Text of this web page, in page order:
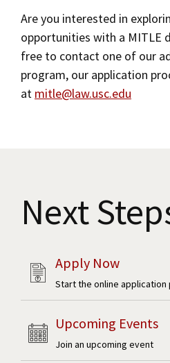
Are you interested in
opportunities with a MITLE
free to contact one of our
program, our application
at mitle@law.usc.edu
Next
Apply Now
Start the online application
Upcoming Events
Join an upcoming event